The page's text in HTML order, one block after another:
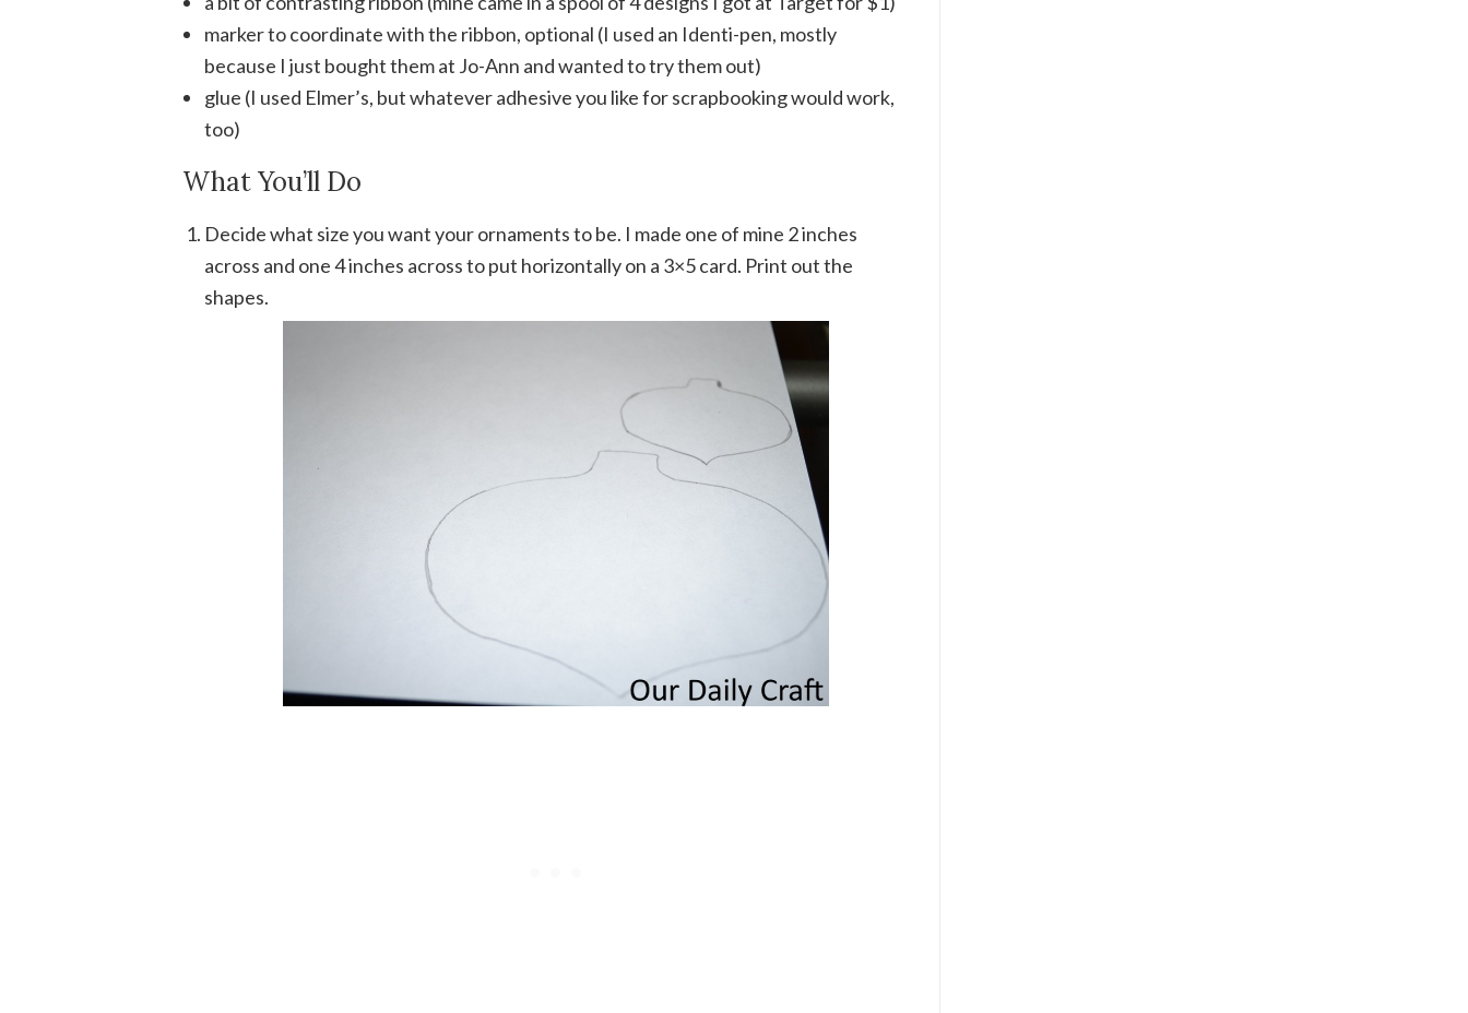
marker to coordinate with the ribbon, optional (I used an Identi-pen, mostly
because I just bought them at Jo-Ann and wanted to try them out)
glue (I used Elmer’s, but whatever adhesive you like for scrapbooking would work,
too)
What You’ll Do
Decide what size you want your ornaments to be. I made one of mine 2 inches
across and one 4 inches across to put horizontally on a 3×5 card. Print out the
shapes.